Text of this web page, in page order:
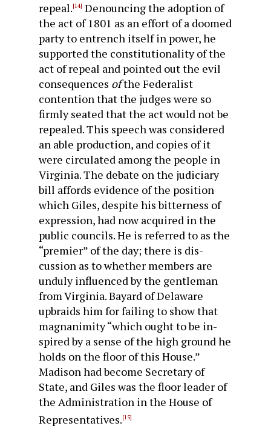
repeal.[14] Denouncing the adoption of
the act of 1801 as an effort of a doomed
party to entrench itself in power, he
supported the constitutionality of the
act of repeal and pointed out the evil
consequences ofthe Federalist
contention that the judges were so
firmly seated that the act would not be
repealed. This speech was considered
an able production, and copies of it
were circulated among the people in
Virginia. The debate on the judiciary
bill affords evidence of the position
which Giles, despite his bitter­ness of
expression, had now acquired in the
public councils. He is referred to as the
“premier” of the day; there is dis­
cussion as to whether members are
unduly influenced by the gentleman
from Virginia. Bayard of Delaware
upbraids him for failing to show that
magnanimity “which ought to be in­
spired by a sense of the high ground he
holds on the floor of this House.”
Madison had become Secretary of
State, and Giles was the floor leader of
the Administration in the House of
Representatives.[15]